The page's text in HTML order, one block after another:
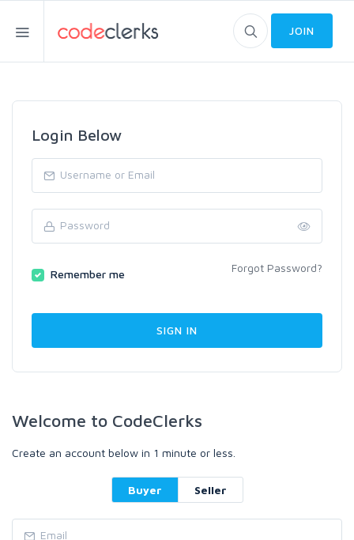
JOIN
Login Below
Remember me Forgot Password?
Welcome to CodeClerks
Create an account below in 1 minute or less.
Buyer Seller